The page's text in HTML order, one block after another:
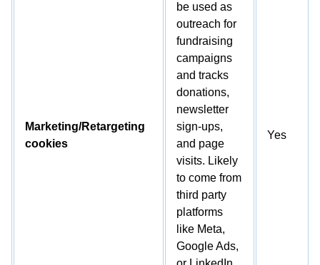
Marketing/Retargeting
cookies
be used as
outreach for
fundraising
campaigns
and tracks
donations,
newsletter
sign-ups,
and page
visits. Likely
to come from
third party
platforms
like Meta,
Google Ads,
Yes